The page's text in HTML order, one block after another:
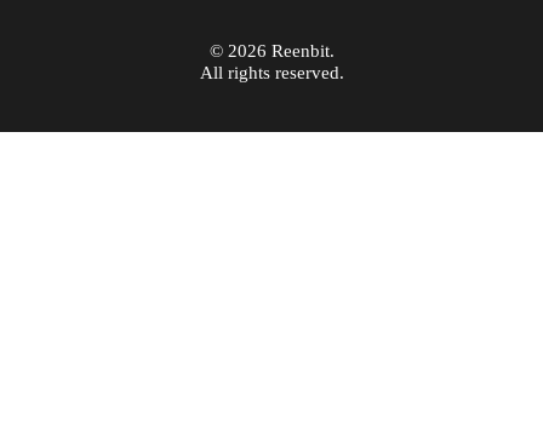
© 2026 Reenbit.
All rights reserved.